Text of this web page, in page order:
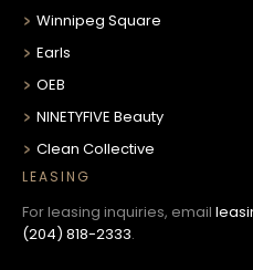
Winnipeg Square
Earls
OEB
NINETYFIVE Beauty
Clean Collective
LEASING
For leasing inquiries, email
(204) 818-2333.